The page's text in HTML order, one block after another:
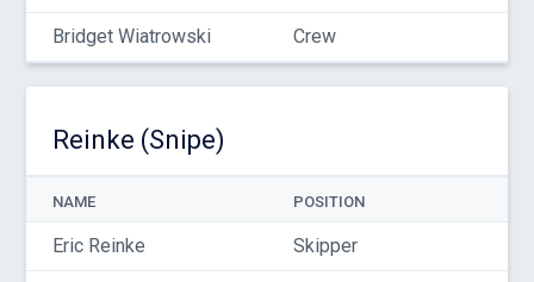
Bridget Wiatrowski Crew
Reinke (Snipe)
NAME POSITION
Eric Reinke Skipper